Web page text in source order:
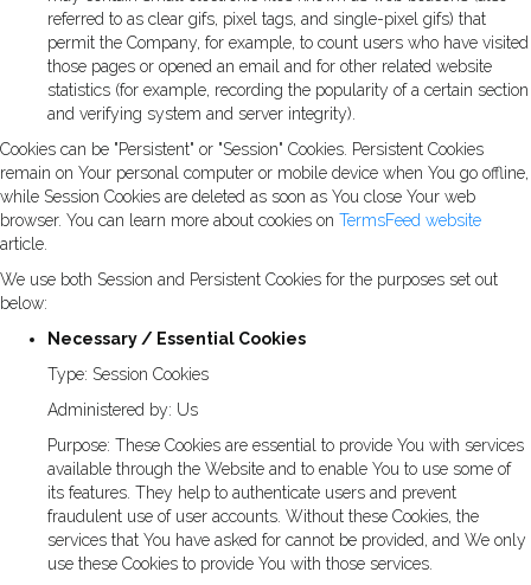
referred to as clear gifs, pixel tags, and single-pixel gifs) that
permit the Company, for example, to count users who have visited
those pages or opened an email and for other related website
statistics (for example, recording the popularity of a certain section
and verifying system and server integrity).
Cookies can be "Persistent" or "Session" Cookies. Persistent Cookies
remain on Your personal computer or mobile device when You go offline,
while Session Cookies are deleted as soon as You close Your web
browser. You can learn more about cookies on TermsFeed website
article.
We use both Session and Persistent Cookies for the purposes set out
below:
Necessary / Essential Cookies
Type: Session Cookies
Administered by: Us
Purpose: These Cookies are essential to provide You with services
available through the Website and to enable You to use some of
its features. They help to authenticate users and prevent
fraudulent use of user accounts. Without these Cookies, the
services that You have asked for cannot be provided, and We only
use these Cookies to provide You with those services.